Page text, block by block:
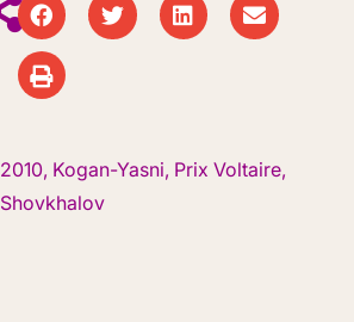
2010, Kogan-Yasni, Prix Voltaire,
Shovkhalov